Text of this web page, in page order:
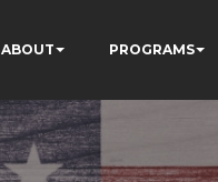
ABOUT PROGRAMS